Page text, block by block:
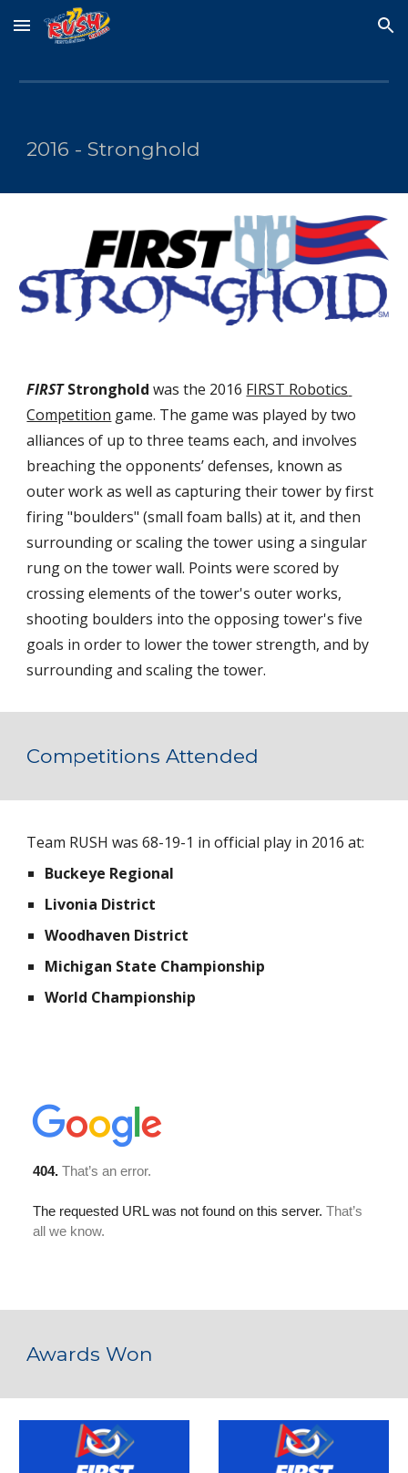
Skip to main content Skip to navigation
2016 - Stronghold
FIRST Stronghold was the 2016 FIRST Robotics
Competition game. The game was played by two
alliances of up to three teams each, and involves
breaching the opponents’ defenses, known as
outer work as well as capturing their tower by first
firing "boulders" (small foam balls) at it, and then
surrounding or scaling the tower using a singular
rung on the tower wall. Points were scored by
crossing elements of the tower's outer works,
shooting boulders into the opposing tower's five
goals in order to lower the tower strength, and by
surrounding and scaling the tower.
Competitions Attended
Team RUSH was 68-19-1 in official play in 2016 at:
Buckeye Regional
Livonia District
Woodhaven District
Michigan State Championship
World Championship
Awards Won